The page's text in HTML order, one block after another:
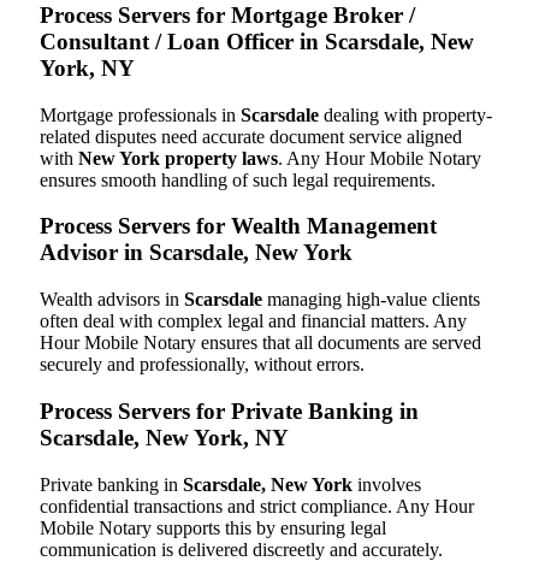
Process Servers for Mortgage Broker /
Consultant / Loan Officer in Scarsdale, New
York, NY
Mortgage professionals in Scarsdale dealing with property-
related disputes need accurate document service aligned
with New York property laws. Any Hour Mobile Notary
ensures smooth handling of such legal requirements.
Process Servers for Wealth Management
Advisor in Scarsdale, New York
Wealth advisors in Scarsdale managing high-value clients
often deal with complex legal and financial matters. Any
Hour Mobile Notary ensures that all documents are served
securely and professionally, without errors.
Process Servers for Private Banking in
Scarsdale, New York, NY
Private banking in Scarsdale, New York involves
confidential transactions and strict compliance. Any Hour
Mobile Notary supports this by ensuring legal
communication is delivered discreetly and accurately.